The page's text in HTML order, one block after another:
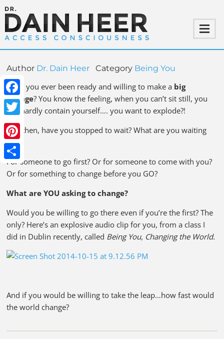
Facebook
Twitter
Pinterest
Share
Author Dr. Dain Heer Category Being You
Have you ever been ready and willing to make a big
change? You know the feeling, when you can’t sit still, you
can hardly contain yourself…. you want to explode?!
And then, have you stopped to wait? What are you waiting
for?
For someone to go first? Or for someone to come with you?
Or for something to change before you GO?
What are YOU asking to change?
Would you be willing to go there even if you’re the first? The
only? Here’s an explosive audio clip for you, from a class I
did in Dublin recently, called Being You, Changing the World.
And if you would be willing to take the leap…how fast would
the world change?